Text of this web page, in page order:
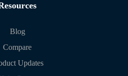
Blog
Compare
Updates